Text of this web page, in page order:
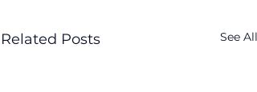
Related Posts See All